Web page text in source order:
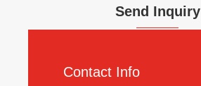
Send Inquiry
Contact Info